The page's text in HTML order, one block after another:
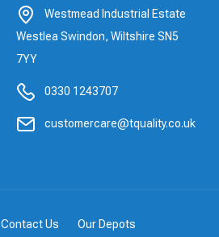
Westmead Industrial Estate
Westlea Swindon, Wiltshire SN5
7YY
0330 1243707
customercare@tquality.co.uk
Contact Us Our Depots